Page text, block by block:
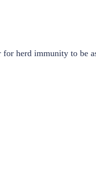
herd immunity to be